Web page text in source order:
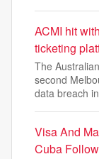
ACMI hit
ticketing
The
second
data breach
Visa And
Cuba